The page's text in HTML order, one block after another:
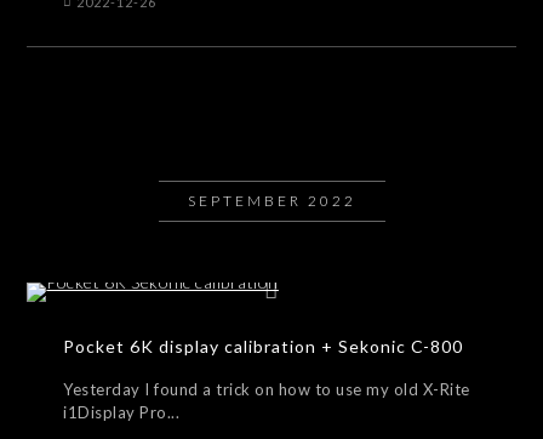
SEPTEMBER 2022
Pocket 6K display calibration + Sekonic C-800
Yesterday I found a trick on how to use my old X-Rite
i1Display Pro...